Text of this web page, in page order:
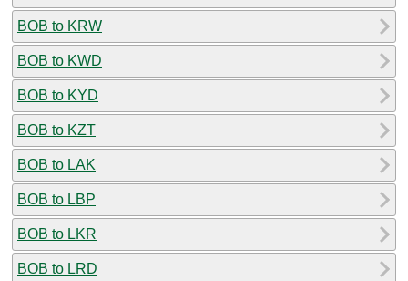
BOB to KRW
BOB to KWD
BOB to KYD
BOB to KZT
BOB to LAK
BOB to LBP
BOB to LKR
BOB to LRD